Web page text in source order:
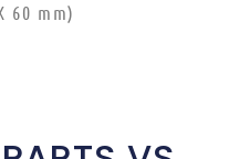
60 mm)